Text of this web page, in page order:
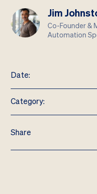
Jim
Co-Founder &
Automation
Date:
Category:
Share